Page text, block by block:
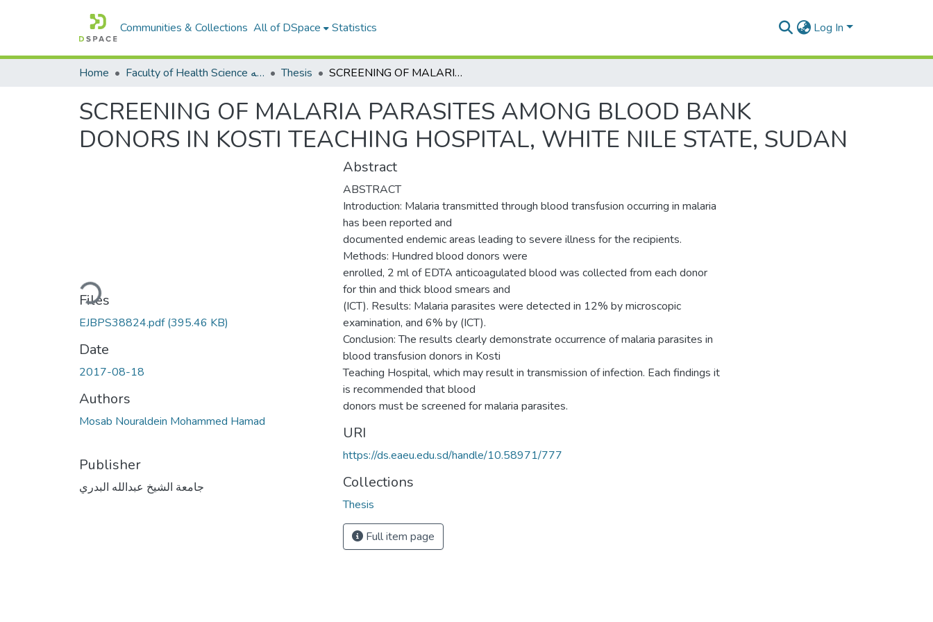
Communities & Collections All of DSpace Statistics Log In
Home Faculty of Health Science كلية العلوم الصحيه Thesis SCREENING OF MALARIA PARASITES AMONG BLOOD BANK DONORS IN KOSTI TEACHING HOSPITAL, WHITE NILE STATE, SUDAN
SCREENING OF MALARIA PARASITES AMONG BLOOD BANK
DONORS IN KOSTI TEACHING HOSPITAL, WHITE NILE STATE, SUDAN
Loading...
Files
EJBPS38824.pdf(395.46 KB)
Date
2017-08-18
Authors
Mosab Nouraldein Mohammed Hamad
Publisher
جامعة الشيخ عبدالله البدري
Abstract
ABSTRACT
Introduction: Malaria transmitted through blood transfusion occurring in malaria
has been reported and
documented endemic areas leading to severe illness for the recipients.
Methods: Hundred blood donors were
enrolled, 2 ml of EDTA anticoagulated blood was collected from each donor
for thin and thick blood smears and
(ICT). Results: Malaria parasites were detected in 12% by microscopic
examination, and 6% by (ICT).
Conclusion: The results clearly demonstrate occurrence of malaria parasites in
blood transfusion donors in Kosti
Teaching Hospital, which may result in transmission of infection. Each findings it
is recommended that blood
donors must be screened for malaria parasites.
URI
https://ds.eaeu.edu.sd/handle/10.58971/777
Collections
Thesis
Full item page